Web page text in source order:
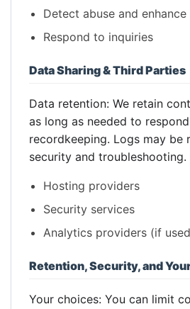
Detect abuse and
Respond to inquiries
Data Sharing & Third Parties
Data retention: We retain
as long as needed to
recordkeeping. Logs may be
security and troubleshooting.
Hosting providers
Security services
Analytics providers (if
Retention, Security, and
Your choices: You can limit